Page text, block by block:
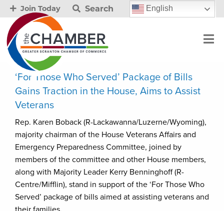
Join Today Search English
‘For Those Who Served’ Package of Bills
Gains Traction in the House, Aims to Assist
Veterans
Rep. Karen Boback (R-Lackawanna/Luzerne/Wyoming),
majority chairman of the House Veterans Affairs and
Emergency Preparedness Committee, joined by
members of the committee and other House members,
along with Majority Leader Kerry Benninghoff (R-
Centre/Mifflin), stand in support of the ‘For Those Who
Served’ package of bills aimed at assisting veterans and